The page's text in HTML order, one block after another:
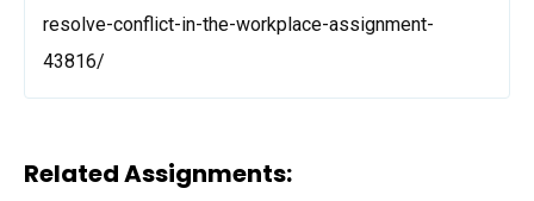
resolve-conflict-in-the-workplace-assignment-
43816/
Related Assignments: